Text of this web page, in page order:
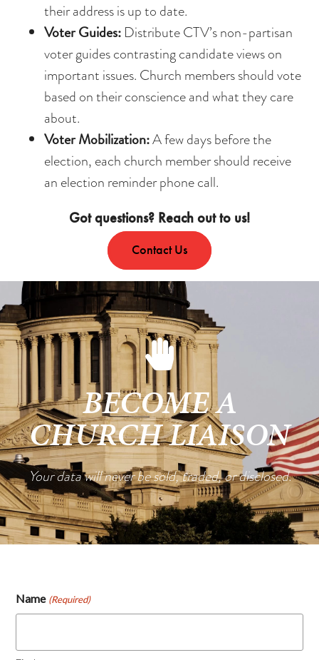
their address is up to date.
Voter Guides: Distribute CTV’s non-partisan
voter guides contrasting candidate views on
important issues. Church members should vote
based on their conscience and what they care
about.
Voter Mobilization:A few days before the
election, each church member should receive
an election reminder phone call.
Got questions? Reach out to us!
Contact Us
BECOME A
CHURCH LIAISON
Your data will never be sold, traded, or disclosed.
Name (Required)